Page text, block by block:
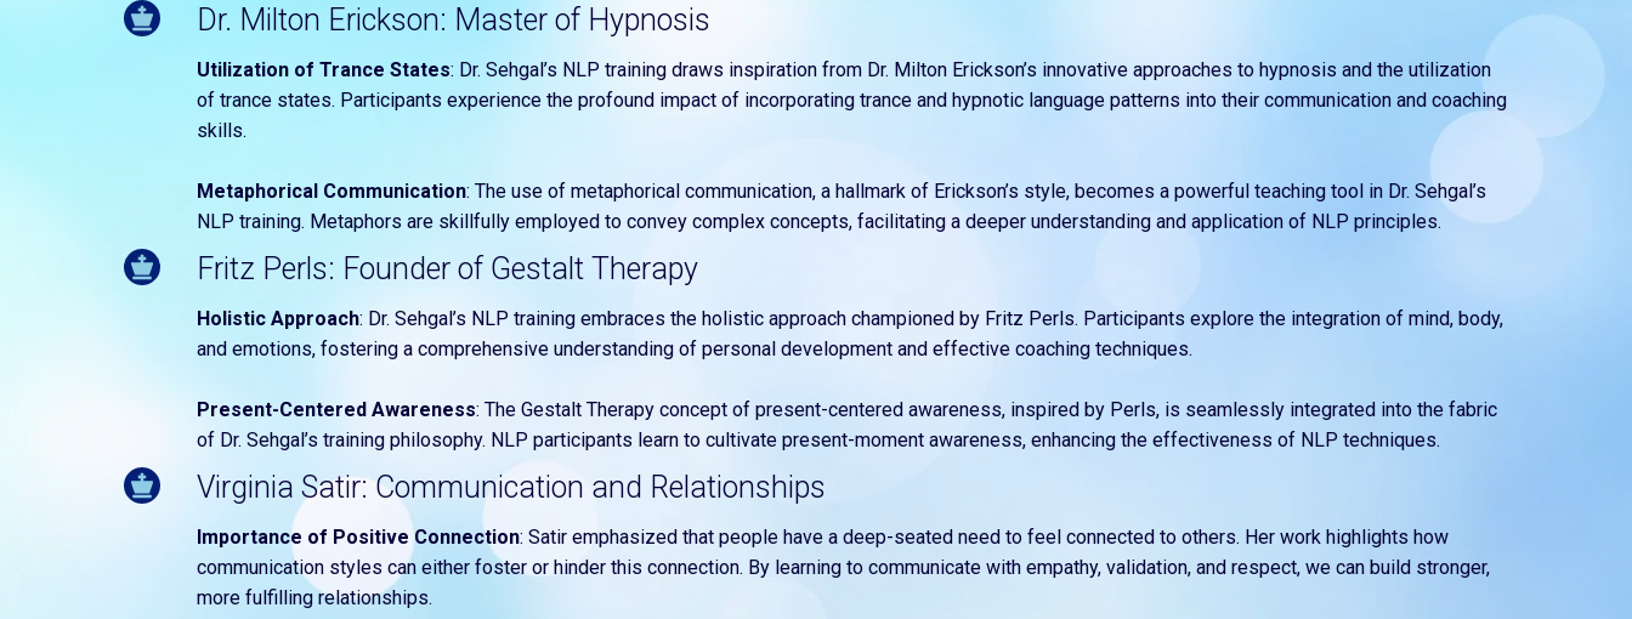
Dr. Milton Erickson: Master of Hypnosis
Utilization of Trance States: Dr. Sehgal’s NLP training draws inspiration from Dr. Milton Erickson’s innovative approaches to hypnosis and the utilization
of trance states. Participants experience the profound impact of incorporating trance and hypnotic language patterns into their communication and coaching
skills.
Metaphorical Communication: The use of metaphorical communication, a hallmark of Erickson’s style, becomes a powerful teaching tool in Dr. Sehgal’s
NLP training. Metaphors are skillfully employed to convey complex concepts, facilitating a deeper understanding and application of NLP principles.
Fritz Perls: Founder of Gestalt Therapy
Holistic Approach: Dr. Sehgal’s NLP training embraces the holistic approach championed by Fritz Perls. Participants explore the integration of mind, body,
and emotions, fostering a comprehensive understanding of personal development and effective coaching techniques.
Present-Centered Awareness: The Gestalt Therapy concept of present-centered awareness, inspired by Perls, is seamlessly integrated into the fabric
of Dr. Sehgal’s training philosophy. NLP participants learn to cultivate present-moment awareness, enhancing the effectiveness of NLP techniques.
Virginia Satir: Communication and Relationships
Importance of Positive Connection: Satir emphasized that people have a deep-seated need to feel connected to others. Her work highlights how
communication styles can either foster or hinder this connection. By learning to communicate with empathy, validation, and respect, we can build stronger,
more fulfilling relationships.